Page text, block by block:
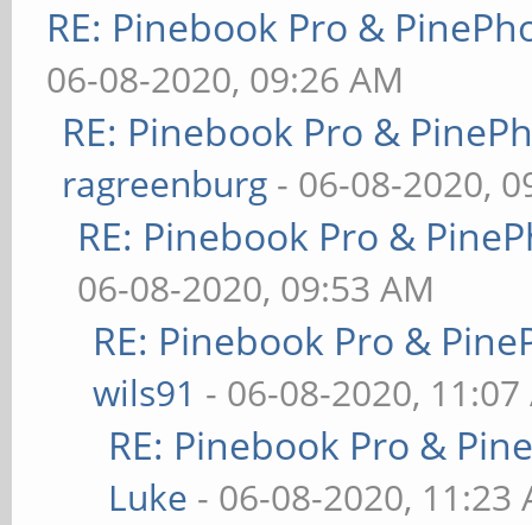
RE: Pinebook Pro &
06-08-2020, 09:26 AM
RE: Pinebook Pro &
ragreenburg - 06-08-2020,
RE: Pinebook Pro &
06-08-2020, 09:53 AM
RE: Pinebook Pro &
wils91 - 06-08-2020, 11:07
RE: Pinebook Pro &
Luke - 06-08-2020, 11:23